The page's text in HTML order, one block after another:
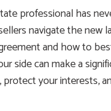
professional has
navigate the new
and how to
side can make a
your interests,